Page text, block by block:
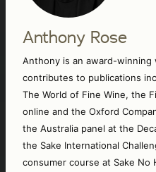
Anthony Rose
Anthony is an award-winning
contributes to publications
The World of Fine Wine, the
online and the Oxford
the Australia panel at the
the Sake International
consumer course at Sake No